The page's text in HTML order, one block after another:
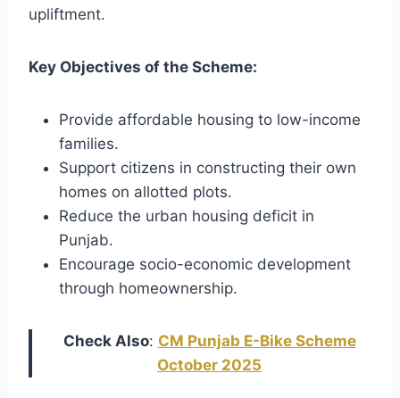
upliftment.
Key Objectives of the Scheme:
Provide affordable housing to low-income
families.
Support citizens in constructing their own
homes on allotted plots.
Reduce the urban housing deficit in
Punjab.
Encourage socio-economic development
through homeownership.
Check Also: CM Punjab E-Bike Scheme
October 2025